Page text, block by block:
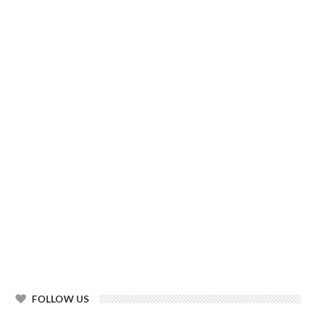
FOLLOW US